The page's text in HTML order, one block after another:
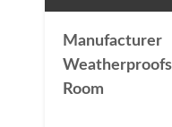
Manufacturer
Room